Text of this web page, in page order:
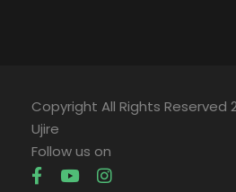
Copyright All Rights Reserved
Ujire
Follow us on